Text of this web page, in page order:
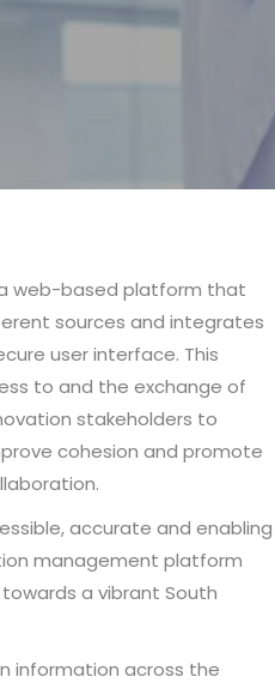
a web-based platform that
sources and integrates
user interface. This
to and the exchange of
stakeholders to
cohesion and promote
accurate and enabling
management platform
a vibrant South
information across the